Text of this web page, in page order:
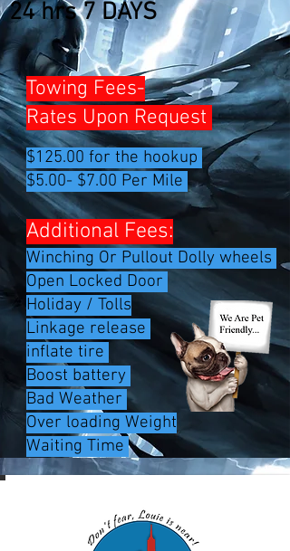
24 hrs 7 DAYS
Towing Fees-
Rates Upon Request
$125.00 for the hookup
$5.00- $7.00 Per Mile
Additional Fees:
Winching Or Pullout Dolly wheels
Open Locked Door
Holiday / Tolls
Linkage release
inflate tire
Boost battery
Bad Weather ​
Over loading Weight
Waiting Time